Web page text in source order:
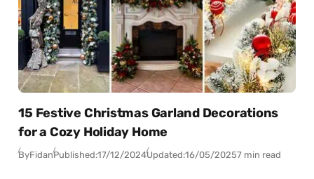
15 Festive Christmas Garland Decorations
for a Cozy Holiday Home
ByFidanPublished:17/12/2024Updated:16/05/20257 min read